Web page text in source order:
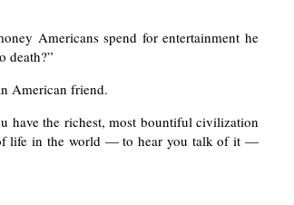
Americans spend for entertainment he
death?”
American friend.
have the richest, most bountiful civilization
life in the world — to hear you talk of it —